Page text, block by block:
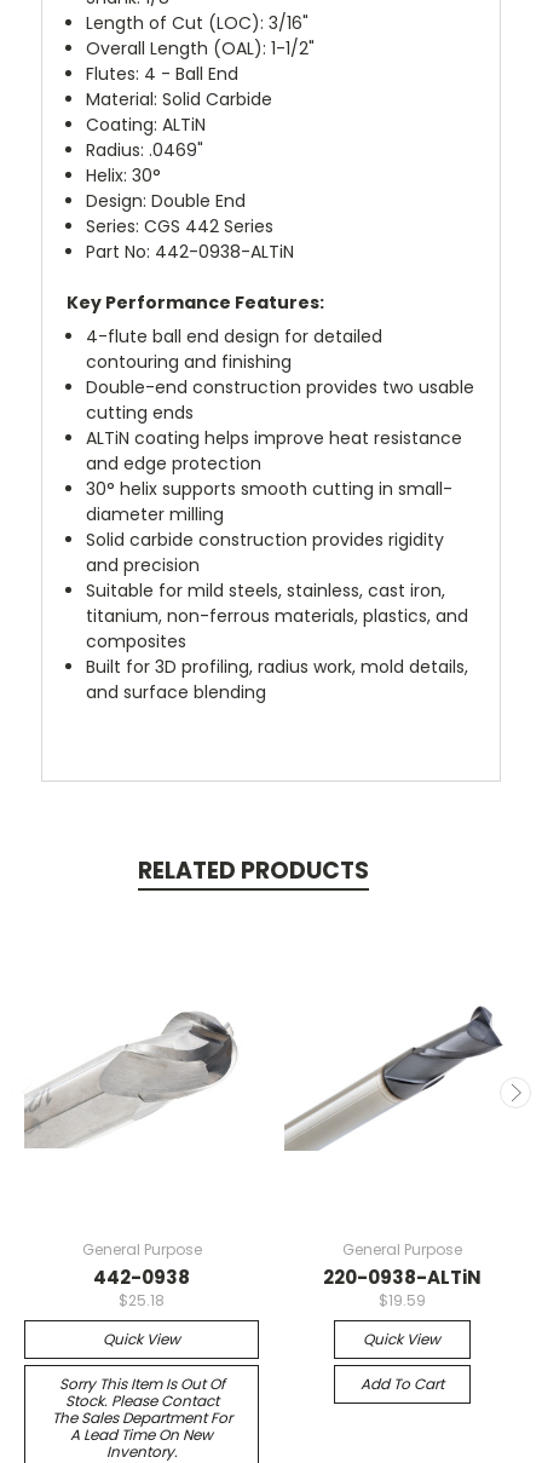
Length of Cut (LOC): 3/16"
Overall Length (OAL): 1-1/2"
Flutes: 4 - Ball End
Material: Solid Carbide
Coating: ALTiN
Radius: .0469"
Helix: 30°
Design: Double End
Series: CGS 442 Series
Part No: 442-0938-ALTiN
Key Performance Features:
4-flute ball end design for detailed
contouring and finishing
Double-end construction provides two usable
cutting ends
ALTiN coating helps improve heat resistance
and edge protection
30° helix supports smooth cutting in small-
diameter milling
Solid carbide construction provides rigidity
and precision
Suitable for mild steels, stainless, cast iron,
titanium, non-ferrous materials, plastics, and
composites
Built for 3D profiling, radius work, mold details,
and surface blending
RELATED PRODUCTS
General Purpose
442-0938
$25.18
Quick View
Sorry This Item Is Out Of
Stock. Please Contact
The Sales Department For
A Lead Time On New
Inventory.
General Purpose
220-0938-ALTiN
$19.59
Quick View
Add To Cart